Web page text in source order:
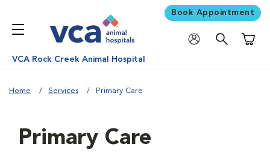
Book Appointment
VCA Rock Creek Animal Hospital
Home Services Primary Care
Primary Care